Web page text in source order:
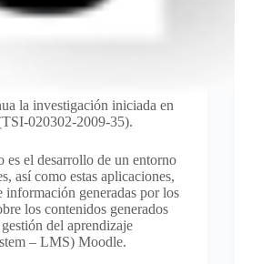
la investigación iniciada en
020302-2009-35).
es el desarrollo de un entorno
así como estas aplicaciones,
información generadas por los
los contenidos generados
del aprendizaje
– LMS) Moodle.